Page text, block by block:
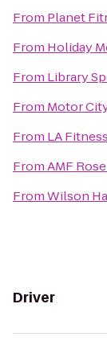
From Planet
From Holiday
From Library
From Motor
From LA Fitness
FromAMF
FromWilson
Driver